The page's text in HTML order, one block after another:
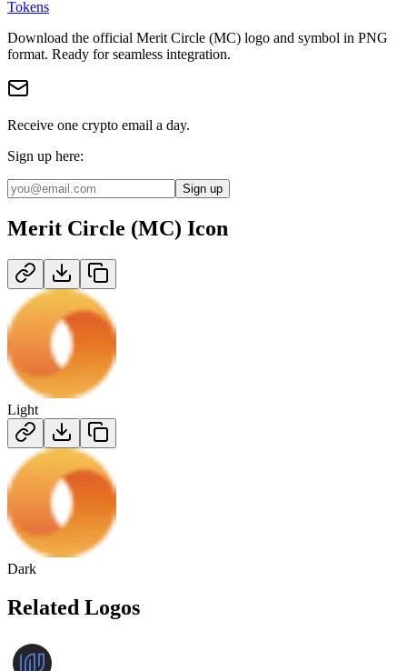
Tokens
Download the official Merit Circle (MC) logo and symbol in PNG
format. Ready for seamless integration.
Receive one crypto email a day.
Sign up here:
Sign up
Merit Circle (MC) Icon
Light
Dark
Related Logos